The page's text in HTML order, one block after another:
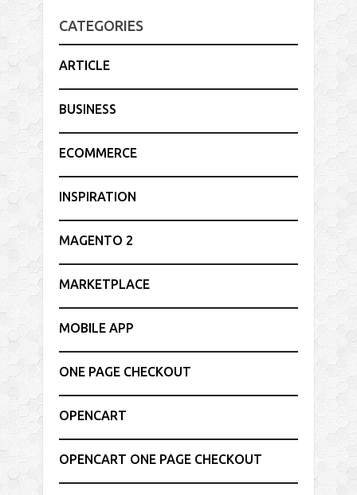
CATEGORIES
ARTICLE
BUSINESS
ECOMMERCE
INSPIRATION
MAGENTO 2
MARKETPLACE
MOBILE APP
ONE PAGE CHECKOUT
OPENCART
OPENCART ONE PAGE CHECKOUT